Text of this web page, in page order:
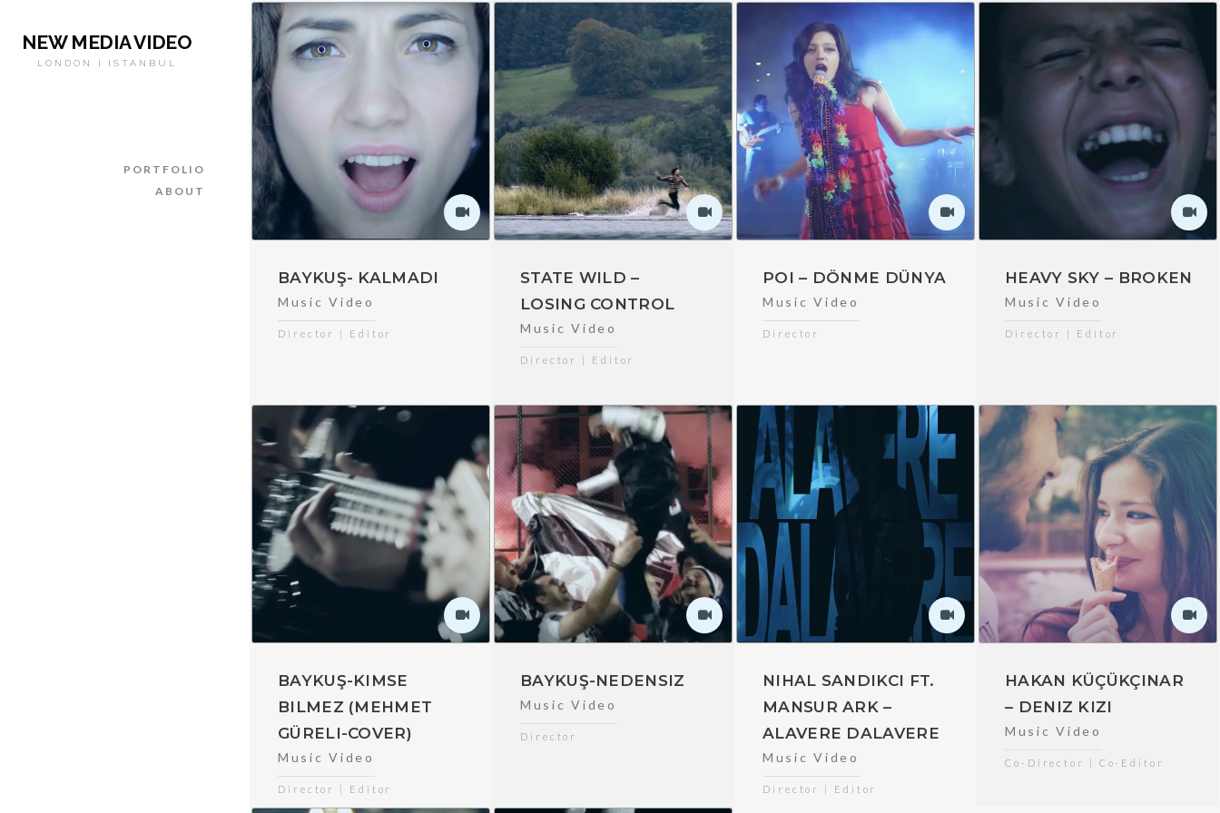
NEW MEDIA VIDEO
LONDON | ISTANBUL
PORTFOLIO
ABOUT
BAYKUŞ- KALMADI
Music Video
Director | Editor
STATE WILD –
LOSING CONTROL
Music Video
Director | Editor
POI – DÖNME DÜNYA
Music Video
Director
HEAVY SKY – BROKEN
Music Video
Director | Editor
BAYKUŞ-KIMSE
BILMEZ (MEHMET
GÜRELI-COVER)
Music Video
Director | Editor
BAYKUŞ-NEDENSIZ
Music Video
Director
NIHAL SANDIKCI FT.
MANSUR ARK –
ALAVERE DALAVERE
Music Video
Director | Editor
HAKAN KÜÇÜKÇINAR
– DENIZ KIZI
Music Video
Co-Director | Co-Editor